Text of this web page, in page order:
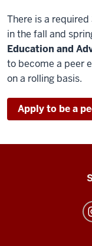
There is a
in the fall and
Education and
to become a peer
on a rolling basis.
Apply to be a